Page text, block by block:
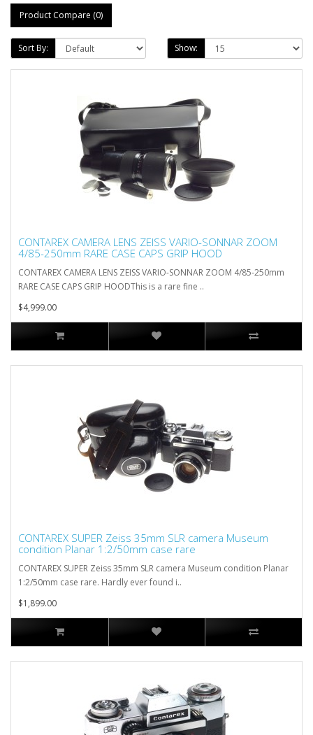
Product Compare (0)
Sort By: Show:
CONTAREX CAMERA LENS ZEISS VARIO-SONNAR ZOOM
4/85-250mm RARE CASE CAPS GRIP HOOD
CONTAREX CAMERA LENS ZEISS VARIO-SONNAR ZOOM 4/85-250mm
RARE CASE CAPS GRIP HOODThis is a rare fine ..
$4,999.00
CONTAREX SUPER Zeiss 35mm SLR camera Museum
condition Planar 1:2/50mm case rare
CONTAREX SUPER Zeiss 35mm SLR camera Museum condition Planar
1:2/50mm case rare. Hardly ever found i..
$1,899.00